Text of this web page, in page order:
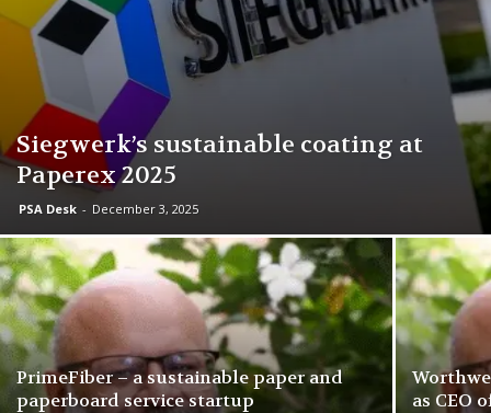
Siegwerk’s sustainable coating at
Paperex 2025
PSA Desk - December 3, 2025
PrimeFiber – a sustainable paper and
paperboard service startup
as CEO